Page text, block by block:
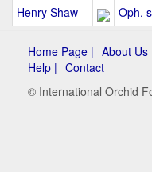
Henry Shaw
Oph.
Home Page | About Us
Help | Contact
© International Orchid